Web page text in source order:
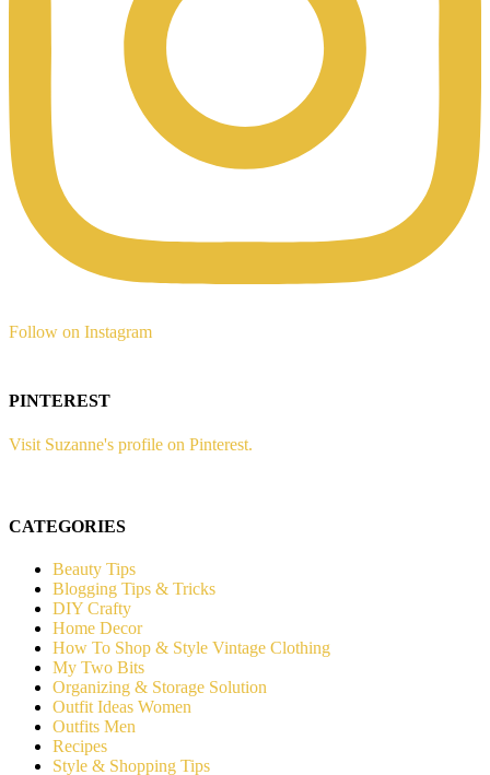
Follow on Instagram
PINTEREST
Visit Suzanne's profile on Pinterest.
CATEGORIES
Beauty Tips
Blogging Tips & Tricks
DIY Crafty
Home Decor
How To Shop & Style Vintage Clothing
My Two Bits
Organizing & Storage Solution
Outfit Ideas Women
Outfits Men
Recipes
Style & Shopping Tips